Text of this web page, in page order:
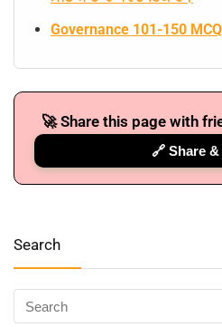
Governance 101-150
🚀 Share this page with
🔗 Share
Search